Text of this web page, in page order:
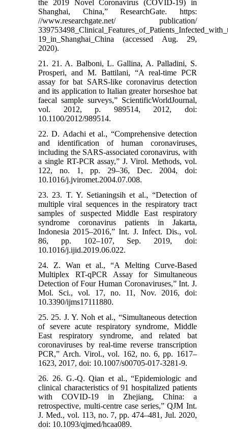
the 2019 Novel Coronavirus (COVID-19) in
Shanghai, China,” ResearchGate. https:
//www.researchgate.net/ publication/
19_in_Shanghai_China (accessed Aug. 29,
2020).
21. 21. A. Balboni, L. Gallina, A. Palladini, S.
Prosperi, and M. Battilani, “A real-time PCR
assay for bat SARS-like coronavirus detection
and its application to Italian greater horseshoe bat
faecal sample surveys,” ScientificWorldJournal,
vol. 2012, p. 989514, 2012, doi:
10.1100/2012/989514.
22. D. Adachi et al., “Comprehensive detection
and identification of human coronaviruses,
including the SARS-associated coronavirus, with
a single RT-PCR assay,” J. Virol. Methods, vol.
122, no. 1, pp. 29–36, Dec. 2004, doi:
10.1016/j.jviromet.2004.07.008.
23. 23. T. Y. Setianingsih et al., “Detection of
multiple viral sequences in the respiratory tract
samples of suspected Middle East respiratory
syndrome coronavirus patients in Jakarta,
Indonesia 2015–2016,” Int. J. Infect. Dis., vol.
86, pp. 102–107, Sep. 2019, doi:
10.1016/j.ijid.2019.06.022.
24. Z. Wan et al., “A Melting Curve-Based
Multiplex RT-qPCR Assay for Simultaneous
Detection of Four Human Coronaviruses,” Int. J.
Mol. Sci., vol. 17, no. 11, Nov. 2016, doi:
10.3390/ijms17111880.
25. 25. J. Y. Noh et al., “Simultaneous detection
of severe acute respiratory syndrome, Middle
East respiratory syndrome, and related bat
coronaviruses by real-time reverse transcription
PCR,” Arch. Virol., vol. 162, no. 6, pp. 1617–
1623, 2017, doi: 10.1007/s00705-017-3281-9.
26. 26. G.-Q. Qian et al., “Epidemiologic and
clinical characteristics of 91 hospitalized patients
with COVID-19 in Zhejiang, China: a
retrospective, multi-centre case series,” QJM Int.
J. Med., vol. 113, no. 7, pp. 474–481, Jul. 2020,
doi: 10.1093/qjmed/hcaa089.